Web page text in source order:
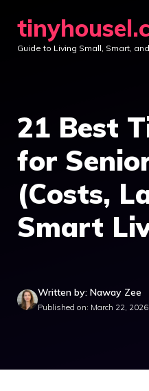
content
Guide to Living Small, Smart,
21 Best
for
(Costs,
Smart
Written by: Naway Zee
Published on: March 22, 2026